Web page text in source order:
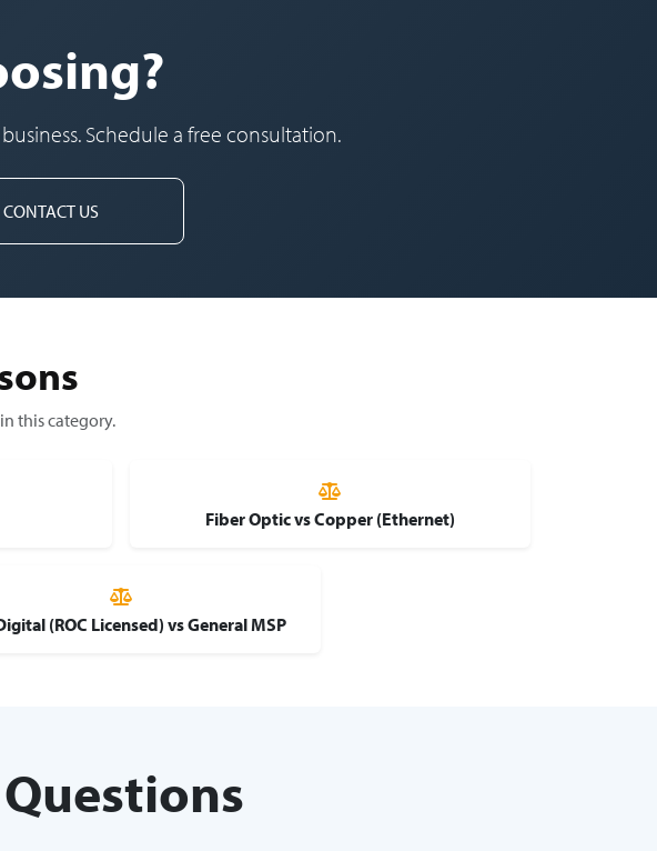
Schedule a free consultation.
CONTACT US
this category.
Fiber Optic vs Copper (Ethernet)
(ROC Licensed) vs General MSP